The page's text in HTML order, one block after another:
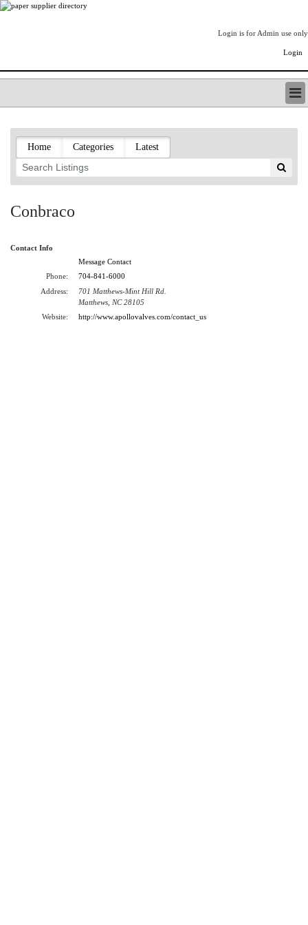
Login is for Admin use only
Login
LISTING TYPES
ORDER (BASIC LISTING)
PAPERITALO SUPPLIER DIRECTORY
PULP & PAPER RADIO INTERNATIONAL
PAPERMONEY
PAPERITALO PUBLICATIONS
FOREST PRODUCT FACTS
Home Categories Latest
Conbraco
Contact Info
Message Contact
Phone:
704-841-6000
Address:
701 Matthews-Mint Hill Rd.
Matthews, NC 28105
Website:
http://www.apollovalves.com/contact_us